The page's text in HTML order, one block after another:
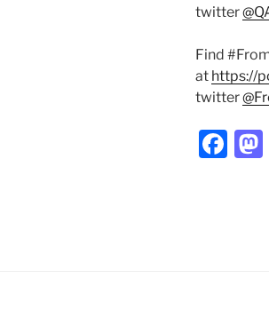
twitter
Find
at https://
twitter
F